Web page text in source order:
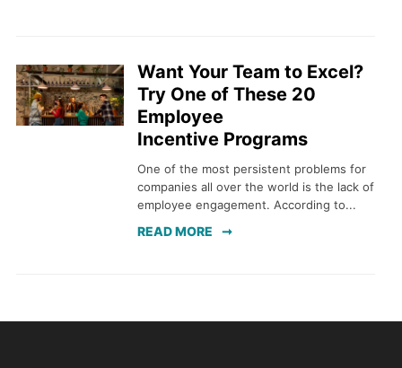
Want Your Team to Excel?
Try One of These 20
Employee
Incentive Programs
One of the most persistent problems for
companies all over the world is the lack of
employee engagement. According to...
READ MORE